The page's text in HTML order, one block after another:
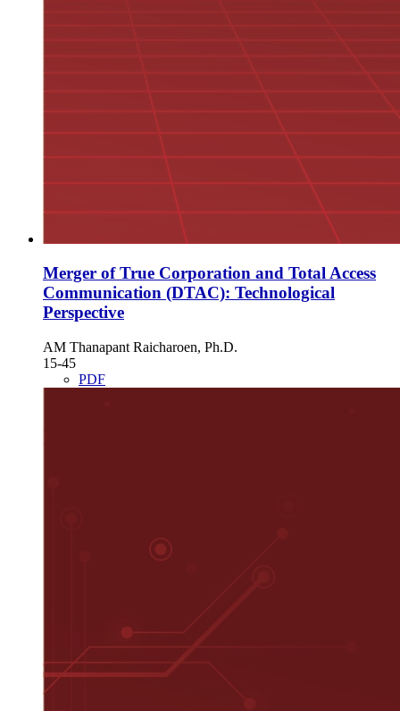
Merger of True Corporation and Total Access
Communication (DTAC): Technological
Perspective
AM Thanapant Raicharoen, Ph.D.
15-45
PDF